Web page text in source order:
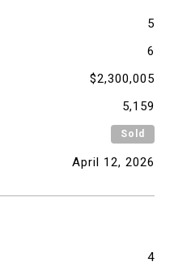
5
6
$2,300,005
5,159
Sold
April 12, 2026
4